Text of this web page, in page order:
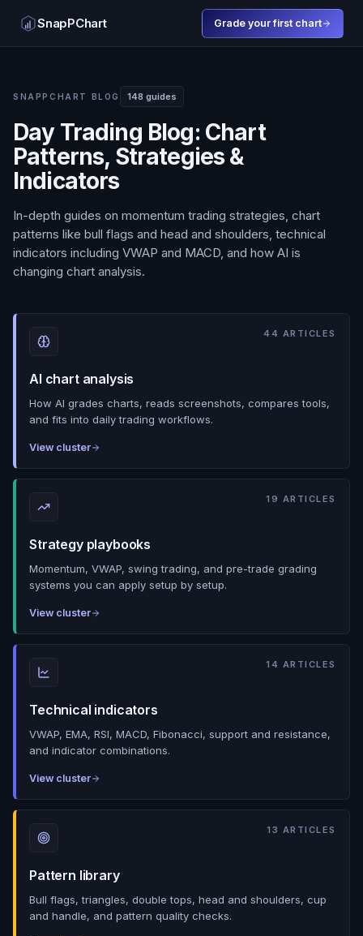
SnapPChart Grade your first chart
SNAPPCHART BLOG 148 guides
Day Trading Blog: Chart
Patterns, Strategies &
Indicators
In-depth guides on momentum trading strategies, chart
patterns like bull flags and head and shoulders, technical
indicators including VWAP and MACD, and how AI is
changing chart analysis.
44 ARTICLES
AI chart analysis
How AI grades charts, reads screenshots, compares tools,
and fits into daily trading workflows.
View cluster
19 ARTICLES
Strategy playbooks
Momentum, VWAP, swing trading, and pre-trade grading
systems you can apply setup by setup.
View cluster
14 ARTICLES
Technical indicators
VWAP, EMA, RSI, MACD, Fibonacci, support and resistance,
and indicator combinations.
View cluster
13 ARTICLES
Pattern library
Bull flags, triangles, double tops, head and shoulders, cup
and handle, and pattern quality checks.